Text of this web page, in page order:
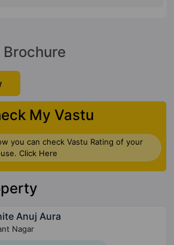
My Vastu
you can check Vastu Rating of your
Click Here
Anuj Aura
Nagar